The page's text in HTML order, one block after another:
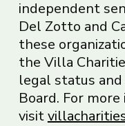
independent
Del Zotto and
these
the Villa
legal status
Board. For
visit